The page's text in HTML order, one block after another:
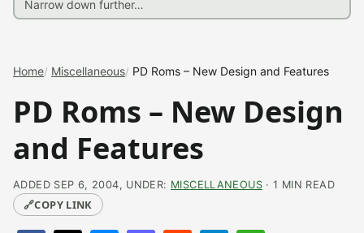
Home Miscellaneous PD Roms – New Design and Features
PD Roms – New Design
and Features
ADDED SEP 6, 2004, UNDER: MISCELLANEOUS· 1 MIN READ
🔗COPY LINK